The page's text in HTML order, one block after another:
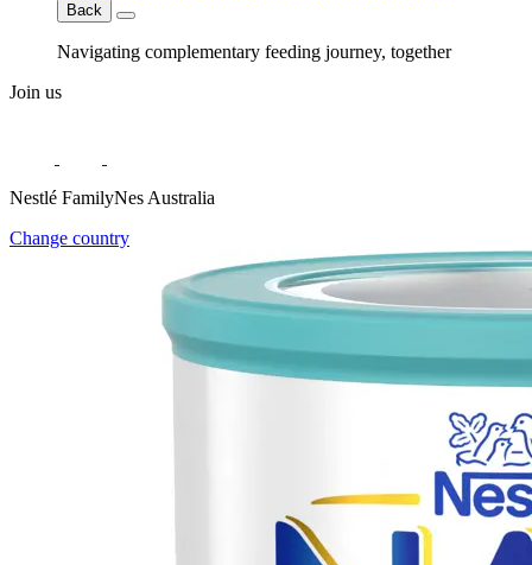
Back
Navigating complementary feeding journey, together
Join us
Nestlé FamilyNes Australia
Change country